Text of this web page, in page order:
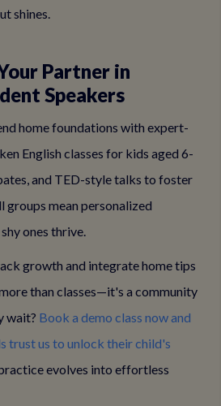
shines.
Partner in
Speakers
home foundations with expert-
English classes for kids aged 6-
and TED-style talks to foster
groups mean personalized
ones thrive.
growth and integrate home tips
than classes—it's a community
wait? Book a demo class now and
trust us to unlock their child's
evolves into effortless